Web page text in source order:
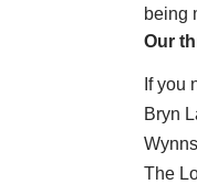
being
Our
If you
Bryn
The